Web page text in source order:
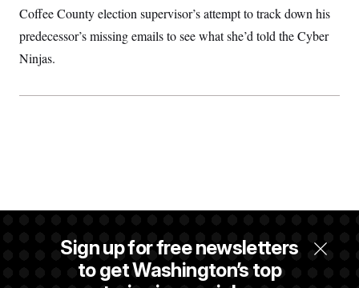
Coffee County election supervisor’s attempt to track down his
predecessor’s missing emails to see what she’d told the Cyber
Ninjas.
Sign up for free newsletters
to get Washington’s top